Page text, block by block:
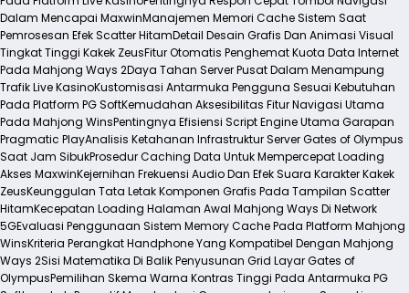
Dalam Mencapai MaxwinManajemen Memori Cache Sistem Saat
Pemrosesan Efek Scatter HitamDetail Desain Grafis Dan Animasi Visual
Tingkat Tinggi Kakek ZeusFitur Otomatis Penghemat Kuota Data Internet
Pada Mahjong Ways 2Daya Tahan Server Pusat Dalam Menampung
Trafik Live KasinoKustomisasi Antarmuka Pengguna Sesuai Kebutuhan
Pada Platform PG SoftKemudahan Aksesibilitas Fitur Navigasi Utama
Pada Mahjong WinsPentingnya Efisiensi Script Engine Utama Garapan
Pragmatic PlayAnalisis Ketahanan Infrastruktur Server Gates of Olympus
Saat Jam SibukProsedur Caching Data Untuk Mempercepat Loading
Akses MaxwinKejernihan Frekuensi Audio Dan Efek Suara Karakter Kakek
ZeusKeunggulan Tata Letak Komponen Grafis Pada Tampilan Scatter
HitamKecepatan Loading Halaman Awal Mahjong Ways Di Network
5GEvaluasi Penggunaan Sistem Memory Cache Pada Platform Mahjong
WinsKriteria Perangkat Handphone Yang Kompatibel Dengan Mahjong
Ways 2Sisi Matematika Di Balik Penyusunan Grid Layar Gates of
OlympusPemilihan Skema Warna Kontras Tinggi Pada Antarmuka PG